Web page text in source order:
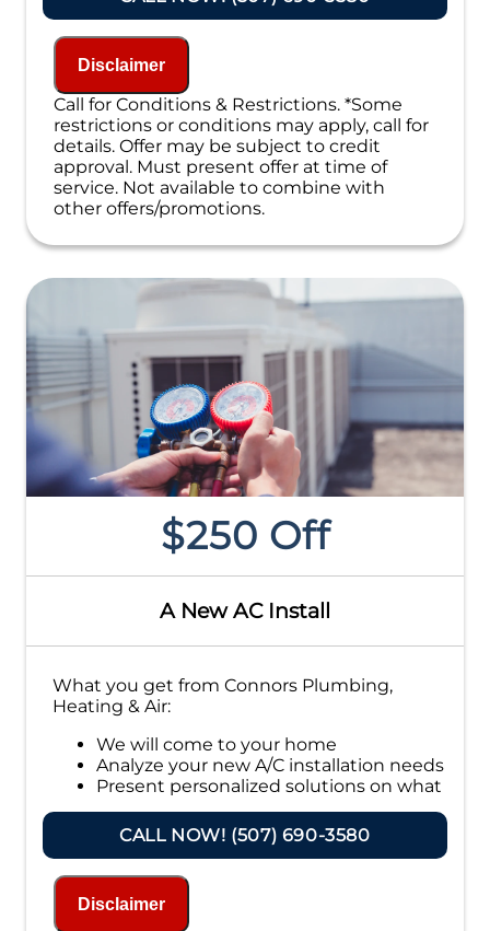
Present you with personalized solutions
If we do the work we will waive the
diagnostic charge!
100% satisfaction guaranteed
NO service call fees. NO dispatch fees.
Disclaimer
Call for Conditions & Restrictions. *Some
restrictions or conditions may apply, call for
details. Offer may be subject to credit
approval. Must present offer at time of
service. Not available to combine with
other offers/promotions.
$250 Off
A New AC Install
What you get from Connors Plumbing,
Heating & Air:
We will come to your home
Analyze your new A/C installation needs
Present personalized solutions on what
Financing Options Available!
100% satisfaction guaranteed
CALL NOW! (507) 690-3580
Disclaimer